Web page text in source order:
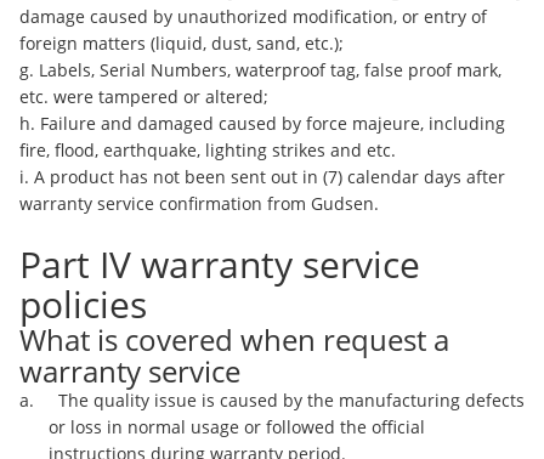
damage caused by unauthorized modification, or entry of
foreign matters (liquid, dust, sand, etc.);
g. Labels, Serial Numbers, waterproof tag, false proof mark,
etc. were tampered or altered;
h. Failure and damaged caused by force majeure, including
fire, flood, earthquake, lighting strikes and etc.
i. A product has not been sent out in (7) calendar days after
warranty service confirmation from Gudsen.
Part IV warranty service
policies
What is covered when request a
warranty service
a. The quality issue is caused by the manufacturing defects
or loss in normal usage or followed the official
instructions during warranty period.